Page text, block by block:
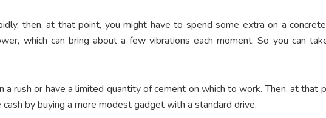
then, at that point, you might have to spend some extra on a
which can bring about a few vibrations each moment. So you can
a rush or have a limited quantity of cement on which to work. Then, at that
by buying a more modest gadget with a standard drive.